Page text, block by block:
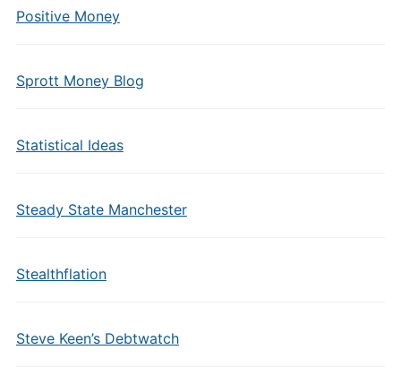
Positive Money
Sprott Money Blog
Statistical Ideas
Steady State Manchester
Stealthflation
Steve Keen’s Debtwatch